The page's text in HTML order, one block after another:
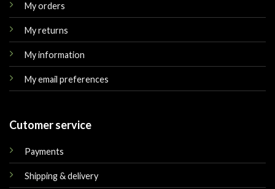
My orders
My returns
My information
My email preferences
Cutomer service
Payments
Shipping & delivery